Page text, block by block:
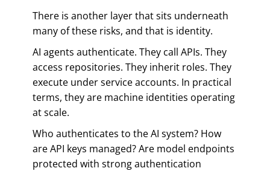
There is another layer that sits underneath
many of these risks, and that is identity.
AI agents authenticate. They call APIs. They
access repositories. They inherit roles. They
execute under service accounts. In practical
terms, they are machine identities operating
at scale.
Who authenticates to the AI system? How
are API keys managed? Are model endpoints
protected with strong authentication